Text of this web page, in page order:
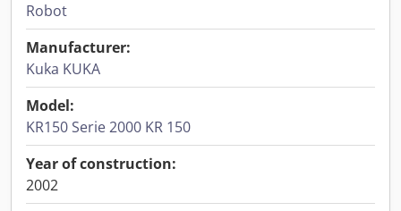
Robot
Manufacturer:
Kuka KUKA
Model:
KR150 Serie 2000 KR 150
Year of construction:
2002